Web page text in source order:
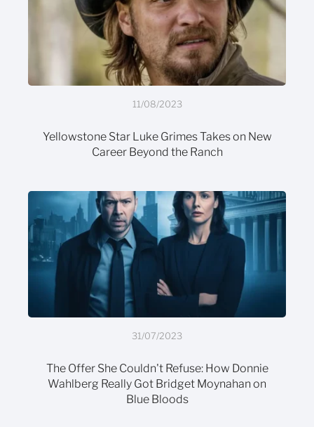
11/08/2023
Yellowstone Star Luke Grimes Takes on New
Career Beyond the Ranch
31/07/2023
The Offer She Couldn't Refuse: How Donnie
Wahlberg Really Got Bridget Moynahan on
Blue Bloods